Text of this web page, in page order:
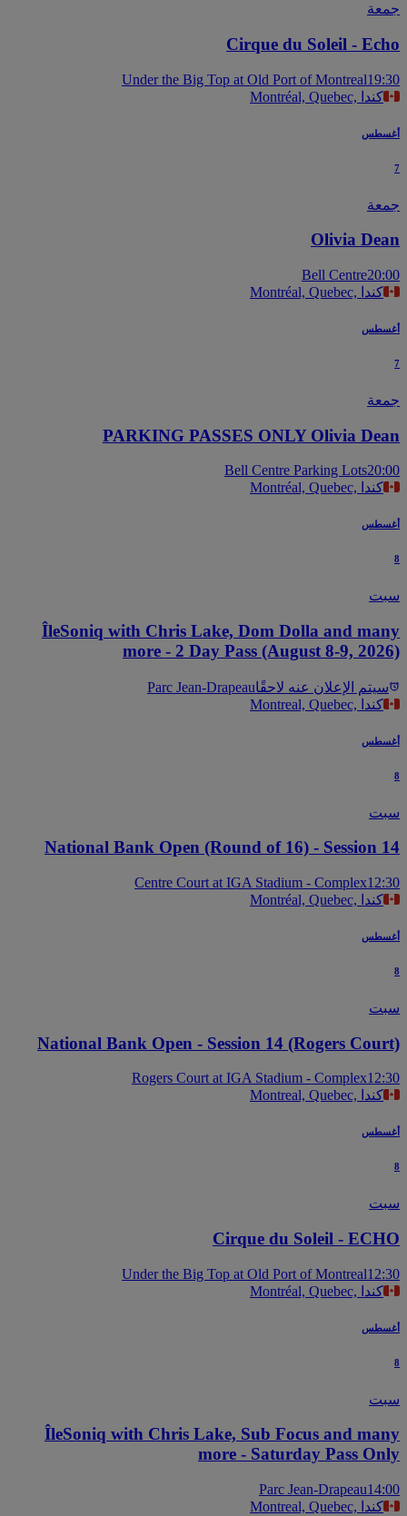
Cirque du Soleil -
Under the Big Top at Old Port of Montreal
Montréal, Quebec, كندا
Olivia
Bell Centre
Montréal, Quebec, كندا
PARKING PASSES ONLY Olivia
Bell Centre Parking Lots
Montréal, Quebec, كندا
ÎleSoniq with Chris Lake, Dom Dolla and
more - 2 Day Pass (August 8-9,
الإعلان عنه لاحقًاParc Jean-Drapeau
Montreal, Quebec, كندا
National Bank Open (Round of 16) - Session
Centre Court at IGA Stadium - Complex
Montréal, Quebec, كندا
National Bank Open - Session 14 (Rogers
Rogers Court at IGA Stadium - Complex
Montreal, Quebec, كندا
Cirque du Soleil -
Under the Big Top at Old Port of Montreal
Montréal, Quebec, كندا
ÎleSoniq with Chris Lake, Sub Focus and
more - Saturday Pass
Parc Jean-Drapeau
Montreal, Quebec, كندا